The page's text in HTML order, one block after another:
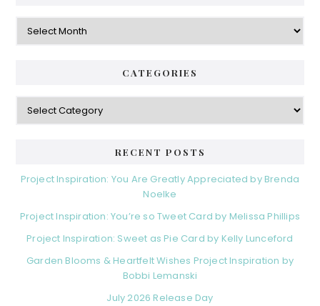
Archives
CATEGORIES
Categories
RECENT POSTS
Project Inspiration: You Are Greatly Appreciated by Brenda
Noelke
Project Inspiration: You’re so Tweet Card by Melissa Phillips
Project Inspiration: Sweet as Pie Card by Kelly Lunceford
Garden Blooms & Heartfelt Wishes Project Inspiration by
Bobbi Lemanski
July 2026 Release Day